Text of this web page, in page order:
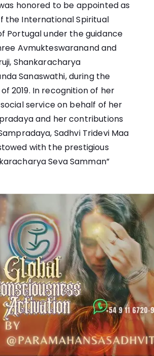
honored to be appointed as
the International Spiritual
Portugal under the guidance
Avmukteswaranand and
Shankaracharya
Sanaswathi, during the
2019. In recognition of her
service on behalf of her
and her contributions
, Sadhvi Tridevi Maa
with the prestigious
Seva Samman”